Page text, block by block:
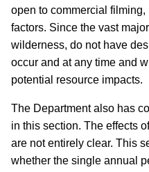
open to commercial
factors. Since the vast
wilderness, do not have
occur and at any time and
potential resource impacts.
The Department also has
in this section. The effects
are not entirely clear. This
whether the single annual